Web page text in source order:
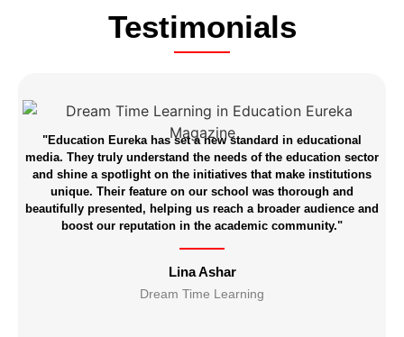
Testimonials
"Education Eureka has set a new standard in educational
media. They truly understand the needs of the education sector
and shine a spotlight on the initiatives that make institutions
unique. Their feature on our school was thorough and
beautifully presented, helping us reach a broader audience and
boost our reputation in the academic community."
Lina Ashar
Dream Time Learning